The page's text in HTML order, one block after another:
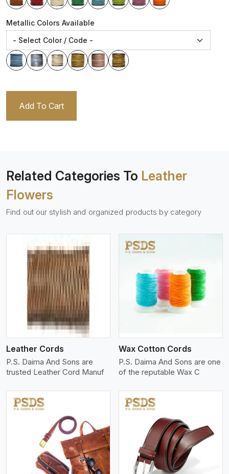
Metallic Colors Available
Add To Cart
Related Categories To Leather
Flowers
Find out our stylish and organized products by category
Leather Cords
P.S. Daima And Sons are
trusted Leather Cord Manuf
View More
Wax Cotton Cords
P.S. Daima And Sons are one
of the reputable Wax C
View More